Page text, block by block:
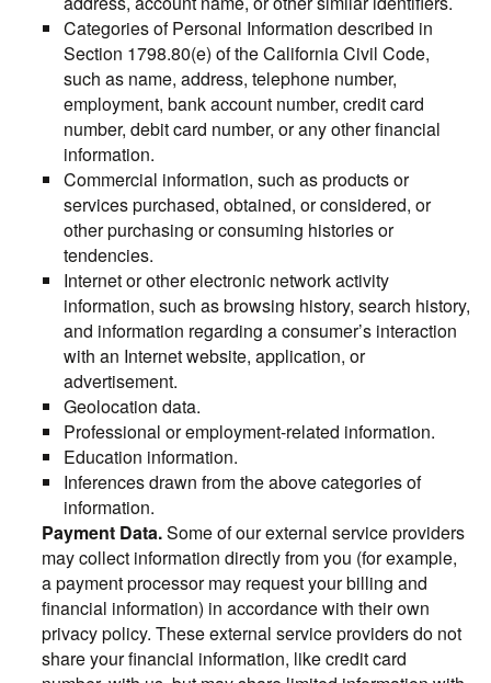
Categories of Personal Information described in
Section 1798.80(e) of the California Civil Code,
such as name, address, telephone number,
employment, bank account number, credit card
number, debit card number, or any other financial
information.
Commercial information, such as products or
services purchased, obtained, or considered, or
other purchasing or consuming histories or
tendencies.
Internet or other electronic network activity
information, such as browsing history, search history,
and information regarding a consumer’s interaction
with an Internet website, application, or
advertisement.
Geolocation data.
Professional or employment-related information.
Education information.
Inferences drawn from the above categories of
information.
Payment Data.Some of our external service providers
may collect information directly from you (for example,
a payment processor may request your billing and
financial information) in accordance with their own
privacy policy. These external service providers do not
share your financial information, like credit card